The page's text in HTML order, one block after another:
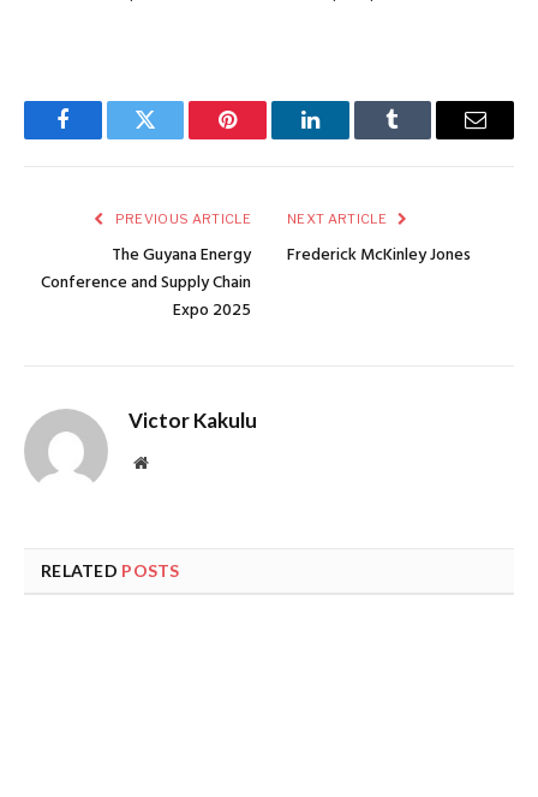
FacebookTwitter Pinterest LinkedInTumblr Email
PREVIOUS ARTICLE
The Guyana Energy
Conference and Supply Chain
Expo 2025
NEXT ARTICLE
Frederick McKinley Jones
Victor Kakulu
Website
RELATED POSTS